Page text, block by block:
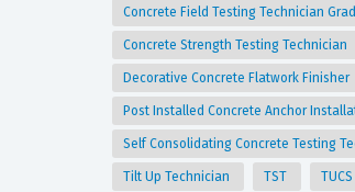
Concrete Field Testing Technician
Concrete Strength Testing Technician
Decorative Concrete Flatwork Finisher
Post Installed Concrete Anchor
Self Consolidating Concrete Testing
Tilt Up Technician TST TUCS